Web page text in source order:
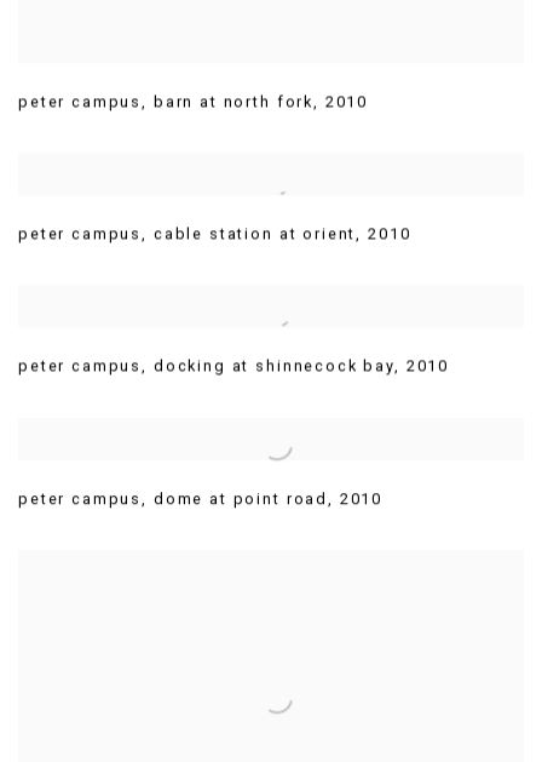
peter campus , barn at north fork , 2010
peter campus , cable station at orient , 2010
peter campus , docking at shinnecock bay, 2010
peter campus dome at point road 2010